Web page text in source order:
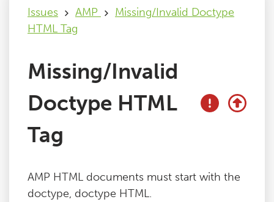
FAQ
Support
Training
Buy & Renew
Issues AMP
Missing/Invalid Doctype
HTML Tag
Missing/Invalid
Doctype HTML
Tag
AMP HTML documents must start with the
doctype, doctype HTML.